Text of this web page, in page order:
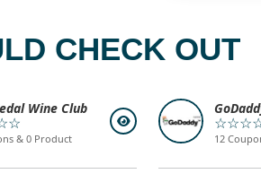
CHECK OUT
Wine Club
& 0 Product 12